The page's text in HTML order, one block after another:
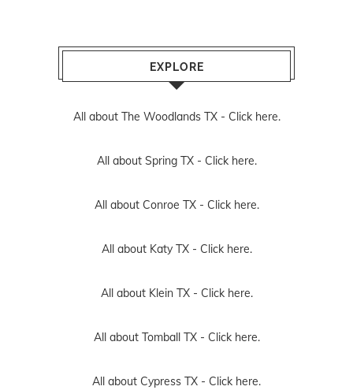
EXPLORE
All about The Woodlands TX - Click here.
All about Spring TX - Click here.
All about Conroe TX - Click here.
All about Katy TX - Click here.
All about Klein TX - Click here.
All about Tomball TX - Click here.
All about Cypress TX - Click here.